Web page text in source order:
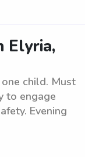
Elyria,
child. Must
to engage
Evening